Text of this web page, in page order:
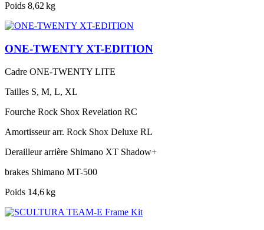
Poids 8,62 kg
ONE-TWENTY XT-EDITION
Cadre ONE-TWENTY LITE
Tailles S, M, L, XL
Fourche Rock Shox Revelation RC
Amortisseur arr. Rock Shox Deluxe RL
Derailleur arrière Shimano XT Shadow+
brakes Shimano MT-500
Poids 14,6 kg